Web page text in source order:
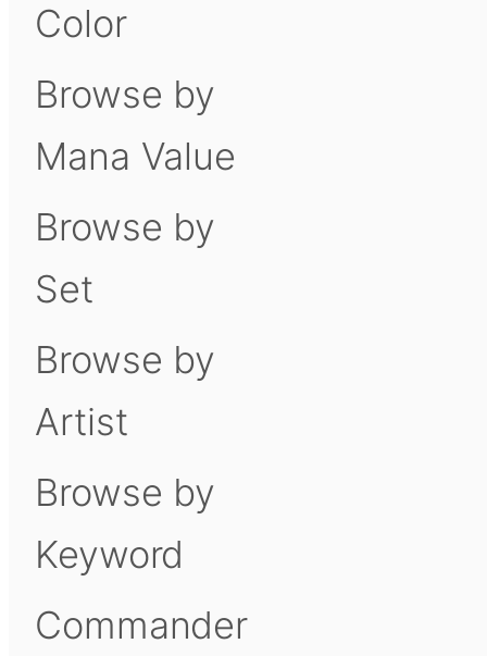
Color
Browse by
Mana Value
Browse by
Set
Browse by
Artist
Browse by
Keyword
Commander